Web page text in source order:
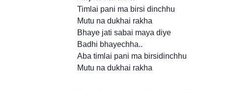
Timlai pani ma birsi dinchhu
Mutu na dukhai rakha
Bhaye jati sabai maya diye
Badhi bhayechha..
Aba timlai pani ma birsidinchhu
Mutu na dukhai rakha